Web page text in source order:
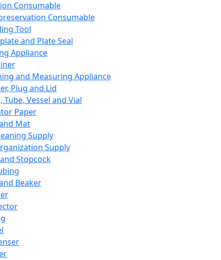
Consumable
Consumable
Tool
and Plate Seal
Appliance
and Measuring Appliance
Plug and Lid
Tube, Vessel and Vial
Paper
Mat
Supply
Supply
Stopcock
Beaker